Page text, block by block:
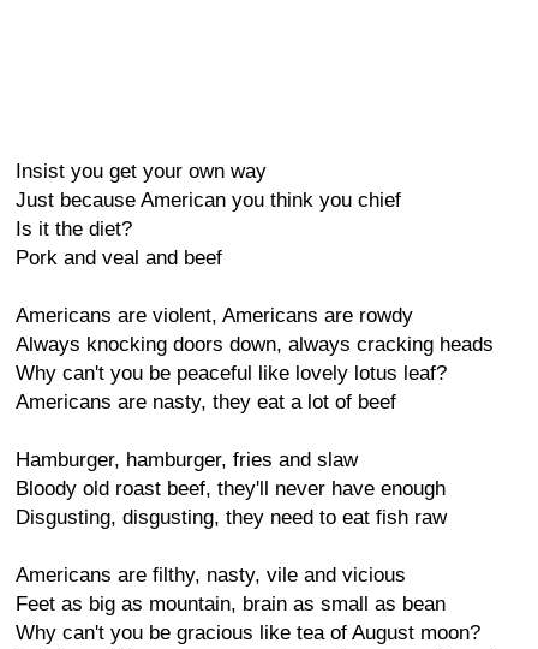
Insist you get your own way
Just because American you think you chief
Is it the diet?
Pork and veal and beef
Americans are violent, Americans are rowdy
Always knocking doors down, always cracking heads
Why can't you be peaceful like lovely lotus leaf?
Americans are nasty, they eat a lot of beef
Hamburger, hamburger, fries and slaw
Bloody old roast beef, they'll never have enough
Disgusting, disgusting, they need to eat fish raw
Americans are filthy, nasty, vile and vicious
Feet as big as mountain, brain as small as bean
Why can't you be gracious like tea of August moon?